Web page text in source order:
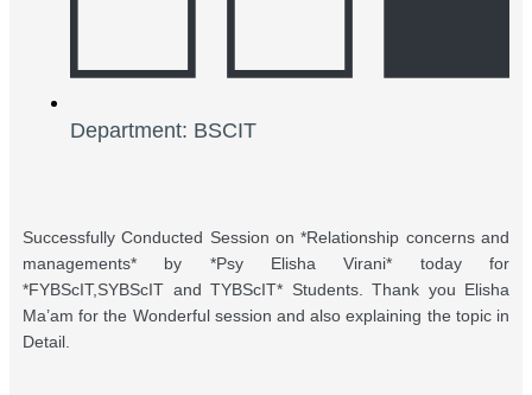
Department: BSCIT
Successfully Conducted Session on *Relationship concerns and
managements* by *Psy Elisha Virani* today for
*FYBScIT,SYBScIT and TYBScIT* Students. Thank you Elisha
Ma’am for the Wonderful session and also explaining the topic in
Detail.